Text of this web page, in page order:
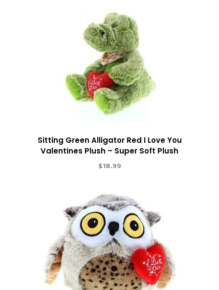
Sitting Green Alligator Red I Love You
Valentines Plush – Super Soft Plush
$18.99